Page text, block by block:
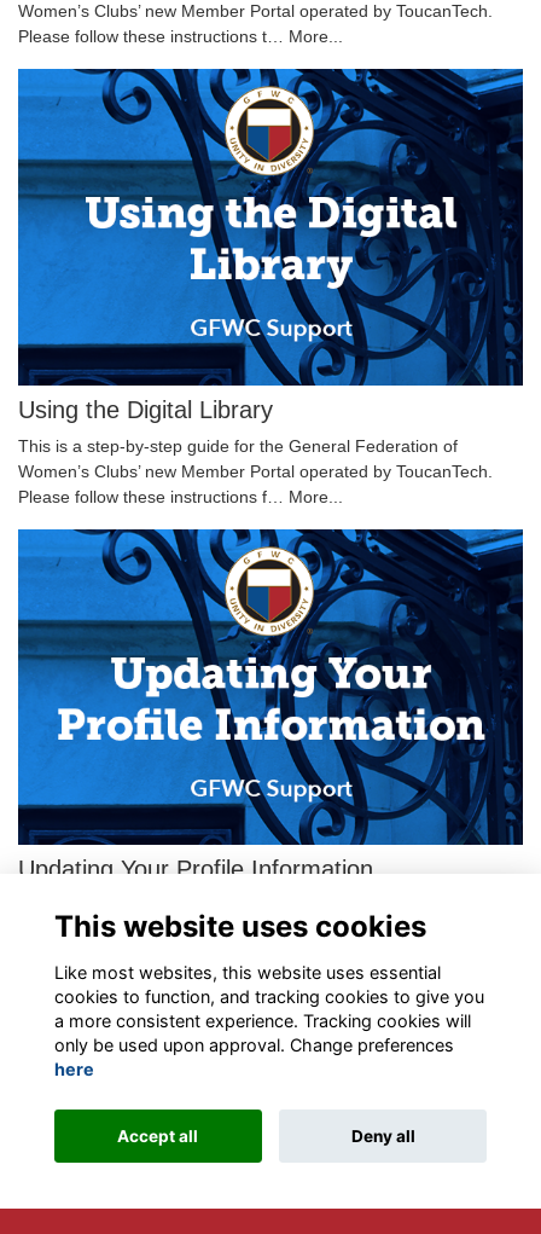
Women’s Clubs’ new Member Portal operated by ToucanTech.
Please follow these instructions t… More...
Using the Digital Library
This is a step-by-step guide for the General Federation of
Women’s Clubs’ new Member Portal operated by ToucanTech.
Please follow these instructions f… More...
Updating Your Profile Information
Women’s Clubs’ new Member Portal operated by ToucanTech.
Terms Privacy Contact the team Sign up to our newsletter
This website uses cookies
Like most websites, this website uses essential
cookies to function, and tracking cookies to give you
a more consistent experience. Tracking cookies will
only be used upon approval. Change preferences
here
Accept all Deny all